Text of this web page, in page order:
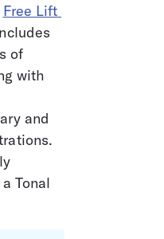
Free Lift
of
with
and
Tonal